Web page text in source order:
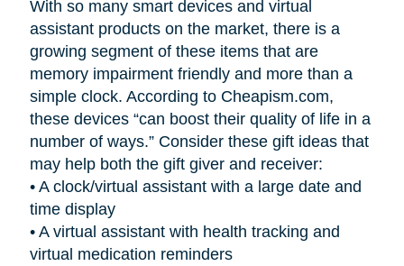
With so many smart devices and virtual
assistant products on the market, there is a
growing segment of these items that are
memory impairment friendly and more than a
simple clock. According to Cheapism.com,
these devices “can boost their quality of life in a
number of ways.” Consider these gift ideas that
may help both the gift giver and receiver:
• A clock/virtual assistant with a large date and
time display
• A virtual assistant with health tracking and
virtual medication reminders